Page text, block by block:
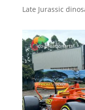
Late Jurassic